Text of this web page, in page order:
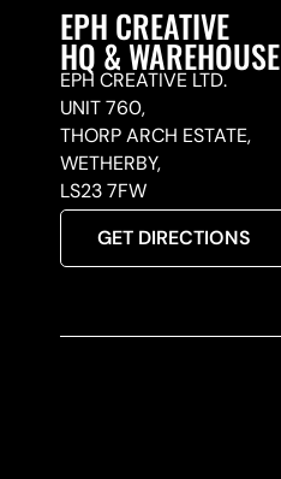
EPH CREATIVE
HQ & WAREHOUSE
EPH CREATIVE LTD.
UNIT 760,
THORP ARCH ESTATE,
WETHERBY,
LS23 7FW
GET DIRECTIONS